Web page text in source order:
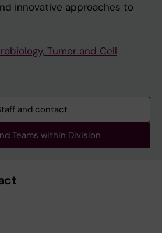
innovative approaches to
Tumor and Cell
and contact
Teams within Division